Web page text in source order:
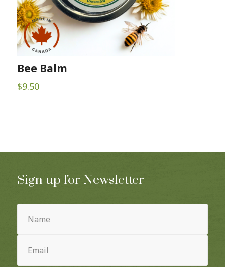
Bee Balm
$9.50
Sign up for Newsletter
Name
(Required)
Email
(Required)